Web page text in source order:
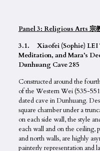
Panel 3: Religious Arts 宗
3.1. Xiaofei (Sophie) LEI
Meditation, and Mara’s
Dunhuang Cave 285
Constructed around the
of the Western Wei (535-
dated cave in Dunhuang.
square chamber under a
on each side wall, the style
each wall and on the ceiling,
and north walls, are highly
painterly representation and